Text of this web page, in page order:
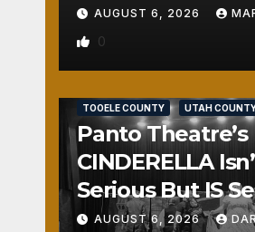
AUGUST 6, 2026
0
TOOELE COUNTY UTAH
Panto Theatre’s
CINDERELLA
Serious But IS
Fun
AUGUST 6, 2026